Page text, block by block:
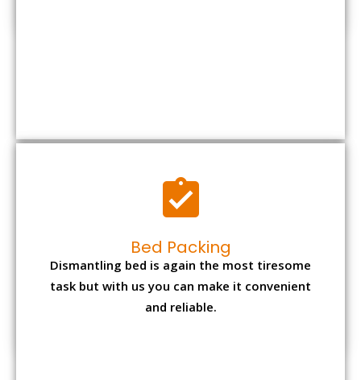
Bed Packing
Dismantling bed is again the most tiresome
and reliable.